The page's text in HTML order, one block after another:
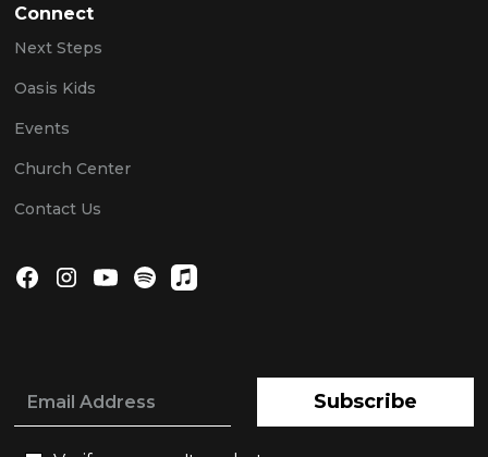
Connect
Next Steps
Oasis Kids
Events
Church Center
Contact Us
Subscribe